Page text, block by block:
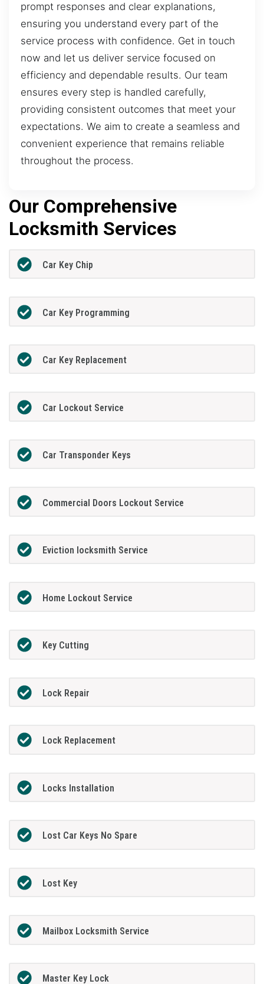
prompt responses and clear explanations,
ensuring you understand every part of the
service process with confidence. Get in touch
now and let us deliver service focused on
efficiency and dependable results. Our team
ensures every step is handled carefully,
providing consistent outcomes that meet your
expectations. We aim to create a seamless and
convenient experience that remains reliable
throughout the process.
Our Comprehensive
Locksmith Services
Car Key Chip
Car Key Programming
Car Key Replacement
Car Lockout Service
Car Transponder Keys
Commercial Doors Lockout Service
Eviction locksmith Service
Home Lockout Service
Key Cutting
Lock Repair
Lock Replacement
Locks Installation
Lost Car Keys No Spare
Lost Key
Mailbox Locksmith Service
Master Key Lock